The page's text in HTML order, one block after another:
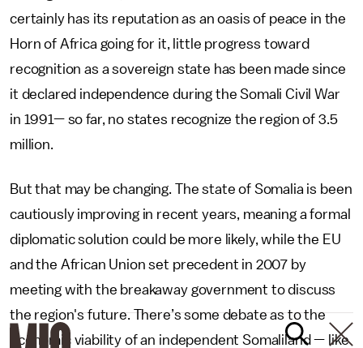
certainly has its reputation as an oasis of peace in the
Horn of Africa going for it, little progress toward
recognition as a sovereign state has been made since
it declared independence during the Somali Civil War
in 1991— so far, no states recognize the region of 3.5
million.
But that may be changing. The state of Somalia is been
cautiously improving in recent years, meaning a formal
diplomatic solution could be more likely, while the EU
and the African Union set precedent in 2007 by
meeting with the breakaway government to discuss
the region's future. There’s some debate as to the
economic viability of an independent Somaliland — like